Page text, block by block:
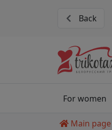
Back
For women
Main page